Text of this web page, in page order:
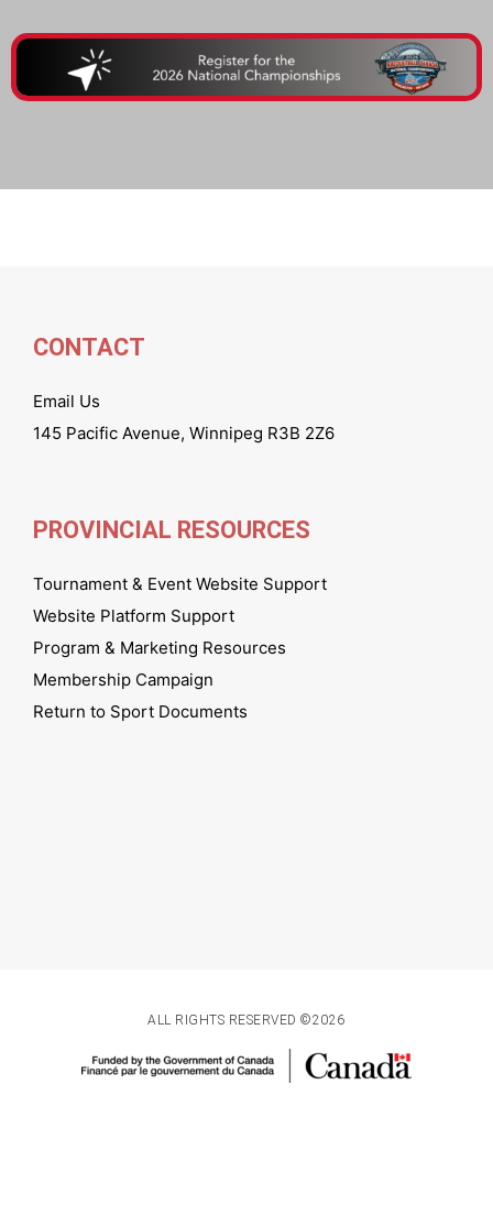
CONTACT
Email Us
145 Pacific Avenue, Winnipeg R3B 2Z6
PROVINCIAL RESOURCES
Tournament & Event Website Support
Website Platform Support
Program & Marketing Resources
Membership Campaign
Return to Sport Documents
ALL RIGHTS RESERVED ©2026